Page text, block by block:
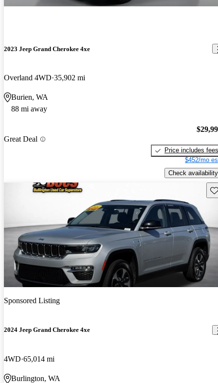
2023 Jeep Grand Cherokee 4xe
Overland 4WD 35,902 mi
Burien, WA
88 mi away
Great Deal
Price includes fees
$452/mo
Check availability
Sponsored Listing
2024 Jeep Grand Cherokee 4xe
4WD 65,014 mi
Burlington, WA